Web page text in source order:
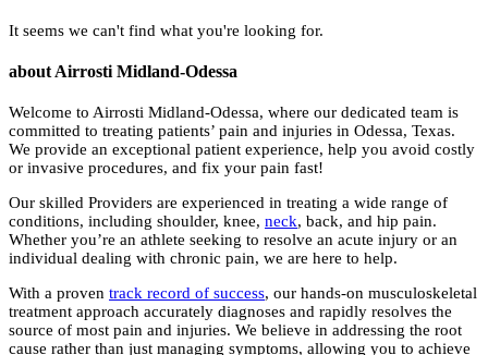
It seems we can't find what you're looking for.
about Airrosti Midland-Odessa
Welcome to Airrosti Midland-Odessa, where our dedicated team is
committed to treating patients’ pain and injuries in Odessa, Texas.
We provide an exceptional patient experience, help you avoid costly
or invasive procedures, and fix your pain fast!
Our skilled Providers are experienced in treating a wide range of
conditions, including shoulder, knee, neck, back, and hip pain.
Whether you’re an athlete seeking to resolve an acute injury or an
individual dealing with chronic pain, we are here to help.
With a proven track record of success, our hands-on musculoskeletal
treatment approach accurately diagnoses and rapidly resolves the
source of most pain and injuries. We believe in addressing the root
cause rather than just managing symptoms, allowing you to achieve